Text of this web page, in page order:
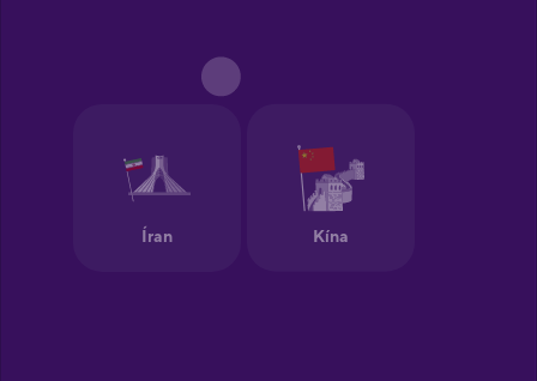
Galician
German